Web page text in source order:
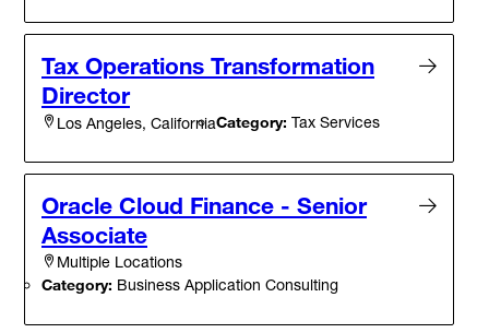
Tax Operations Transformation
Director
Los Angeles, CaliforniaCategory: Tax Services
Oracle Cloud Finance - Senior
Associate
Multiple Locations
Category: Business Application Consulting